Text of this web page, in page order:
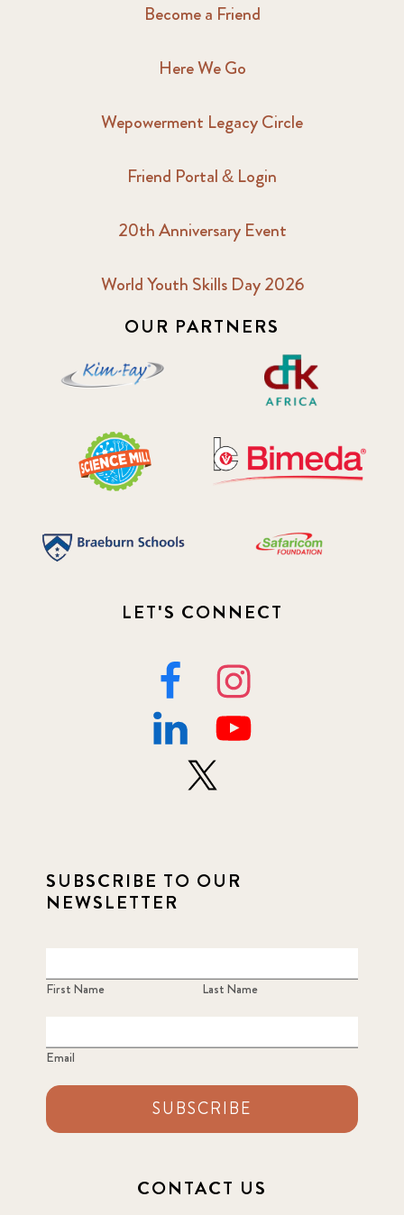
Become a Friend
Here We Go
Wepowerment Legacy Circle
Friend Portal & Login
20th Anniversary Event
World Youth Skills Day 2026
OUR PARTNERS
LET'S CONNECT
SUBSCRIBE TO OUR
NEWSLETTER
First Name Last Name
Email
SUBSCRIBE
CONTACT US